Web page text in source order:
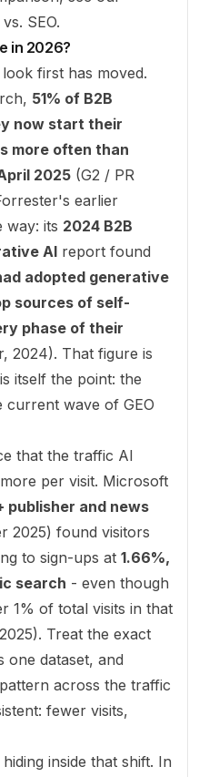
SEO.
in 2026?
first has moved.
51% of B2B
now start their
more often than
2025 (G2 / PR
earlier
way: its 2024 B2B
AI report found
adopted generative
sources of self-
phase of their
2024). That figure is
itself the point: the
current wave of GEO
that the traffic AI
per visit. Microsoft
publisher and news
2025) found visitors
to sign-ups at 1.66%,
search - even though
1% of total visits in that
). Treat the exact
one dataset, and
across the traffic
fewer visits,
inside that shift. In